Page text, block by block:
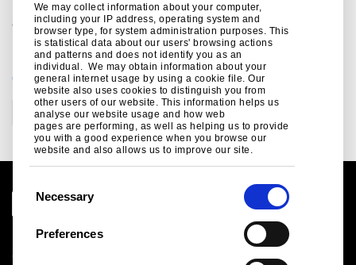
We may collect information about your computer,
including your IP address, operating system and
browser type, for system administration purposes. This
is statistical data about our users' browsing actions
and patterns and does not identify you as an
individual. We may obtain information about your
general internet usage by using a cookie file. Our
website also uses cookies to distinguish you from
other users of our website. This information helps us
analyse our website usage and how web
pages are performing, as well as helping us to provide
you with a good experience when you browse our
website and also allows us to improve our site.
Necessary
Preferences
producers, with a steel capacity of 29 million tonnes and
80,000 employees across four continents.
CATEGORIES
Corporate
Legal notice
Cookies